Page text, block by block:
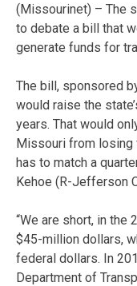
(Missourinet) – The
to debate a bill that
generate funds for
The bill, sponsored
would raise the
years. That would
Missouri from losing
has to match a
Kehoe (R-Jefferson
“We are short, in the
$45-million dollars,
federal dollars. In
Department of